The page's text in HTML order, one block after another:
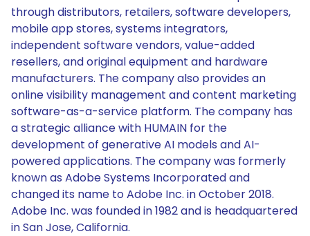
through distributors, retailers, software developers,
mobile app stores, systems integrators,
independent software vendors, value-added
resellers, and original equipment and hardware
manufacturers. The company also provides an
online visibility management and content marketing
software-as-a-service platform. The company has
a strategic alliance with HUMAIN for the
development of generative AI models and AI-
powered applications. The company was formerly
known as Adobe Systems Incorporated and
changed its name to Adobe Inc. in October 2018.
Adobe Inc. was founded in 1982 and is headquartered
in San Jose, California.